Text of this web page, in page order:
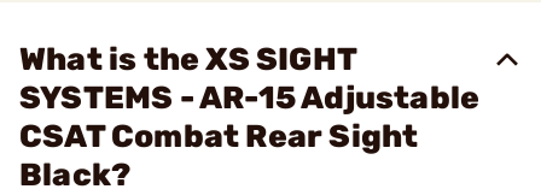
What is the XS SIGHT
SYSTEMS - AR-15 Adjustable
CSAT Combat Rear Sight
Black?